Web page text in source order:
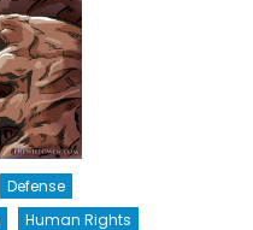
Defense
Human Rights